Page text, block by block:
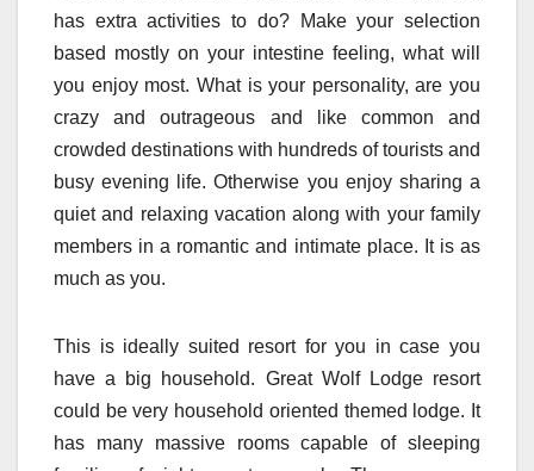
has extra activities to do? Make your selection
based mostly on your intestine feeling, what will
you enjoy most. What is your personality, are you
crazy and outrageous and like common and
crowded destinations with hundreds of tourists and
busy evening life. Otherwise you enjoy sharing a
quiet and relaxing vacation along with your family
members in a romantic and intimate place. It is as
much as you.
This is ideally suited resort for you in case you
have a big household. Great Wolf Lodge resort
could be very household oriented themed lodge. It
has many massive rooms capable of sleeping